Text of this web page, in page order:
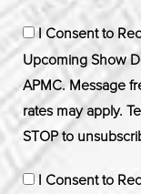
I Consent to
Upcoming Show
APMC. Message
rates may apply.
STOP to
I Consent to